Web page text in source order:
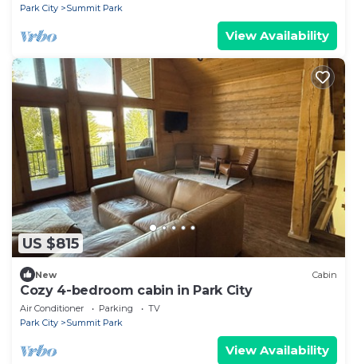
Park City
Summit Park
View Availability
US $815
New Cabin
Cozy 4-bedroom cabin in Park City
Air Conditioner Parking
TV
Park City
Summit Park
View Availability